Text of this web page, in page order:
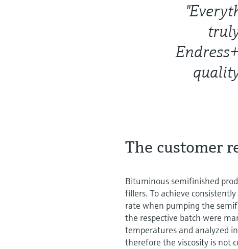
The customer
Bituminous semifinished
fillers. To achieve
rate when pumping the
the respective batch were
temperatures and analyzed
therefore the viscosity is not